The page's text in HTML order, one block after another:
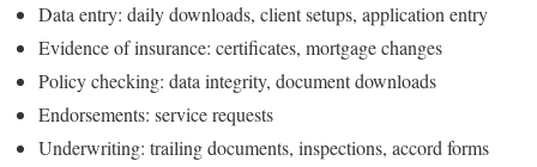
Data entry: daily downloads, client setups, application entry
Evidence of insurance: certificates, mortgage changes
Policy checking: data integrity, document downloads
Endorsements: service requests
Underwriting: trailing documents, inspections, accord forms